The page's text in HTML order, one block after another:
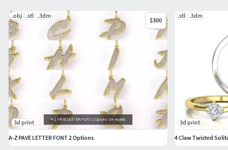
.obj .stl .3dm
$300
3d print
A-Z PAVE LETTER FONT 2 Options
.stl .3dm
3d print
4 Claw Twisted